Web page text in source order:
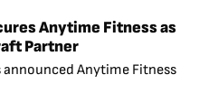
Anytime Fitness as
Partner
announced Anytime Fitness